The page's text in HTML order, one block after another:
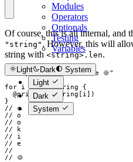
Modules
Operators
Optionals
Testing
Variables
Light Dark
System
Light
Dark
System
Of course, this is all internal, and
"string" . However, this will
string with <string>.len.
str my_string = "cookie 🍪"
for
i in my_string
{
  @
print(my_string i
)
}
// c
// o
// o
// k
// i
// e
//
// 🍪